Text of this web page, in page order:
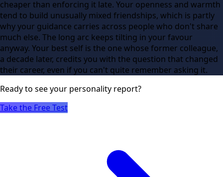
cheaper than enforcing it late. Your openness and warmth
tend to build unusually mixed friendships, which is partly
why your guidance carries across people who don't share
much else. The long arc keeps tilting in your favour
anyway. Your best self is the one whose former colleague,
a decade later, credits you with the question that changed
their career, even if you can't quite remember asking it.
Ready to seeyour personality report?
Take the Free Test